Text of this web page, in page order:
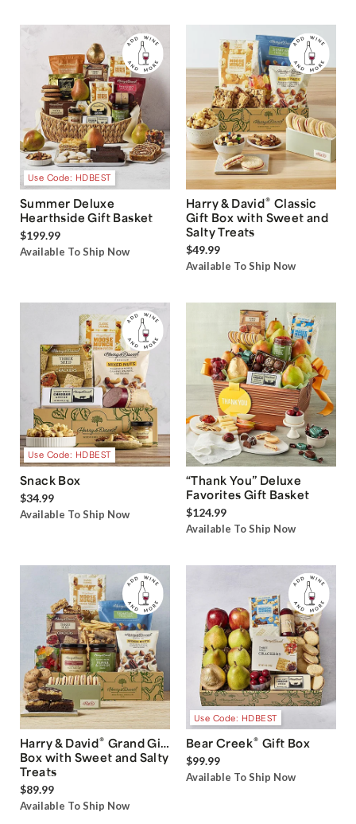
Use Code: HDBEST
Summer Deluxe
Hearthside Gift Basket
$199.99
Available To Ship Now
Harry & David® Classic
Gift Box with Sweet and
Salty Treats
$49.99
Available To Ship Now
Use Code: HDBEST
Snack Box
$34.99
Available To Ship Now
“Thank You” Deluxe
Favorites Gift Basket
$124.99
Available To Ship Now
Harry & David® Grand Gift
Box with Sweet and Salty
Treats
$89.99
Available To Ship Now
Use Code: HDBEST
Bear Creek® Gift Box
$99.99
Available To Ship Now